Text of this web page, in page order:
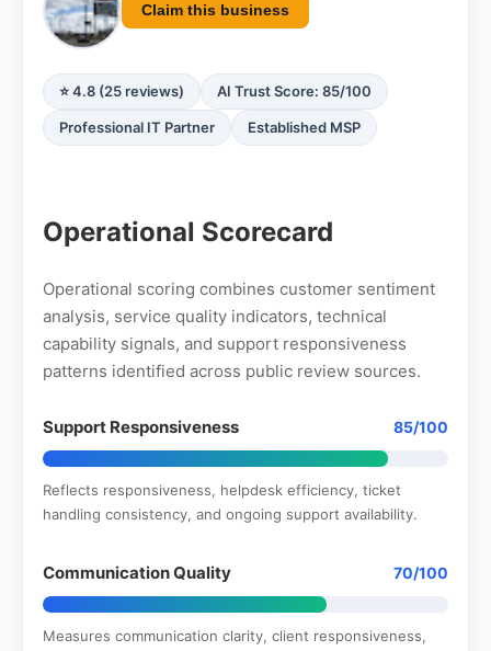
Claim this business
⭐ 4.8 (25 reviews) AI Trust Score: 85/100
Professional IT Partner Established MSP
Operational Scorecard
Operational scoring combines customer sentiment
analysis, service quality indicators, technical
capability signals, and support responsiveness
patterns identified across public review sources.
Support Responsiveness 85/100
Reflects responsiveness, helpdesk efficiency, ticket
handling consistency, and ongoing support availability.
Communication Quality 70/100
Measures communication clarity, client responsiveness,